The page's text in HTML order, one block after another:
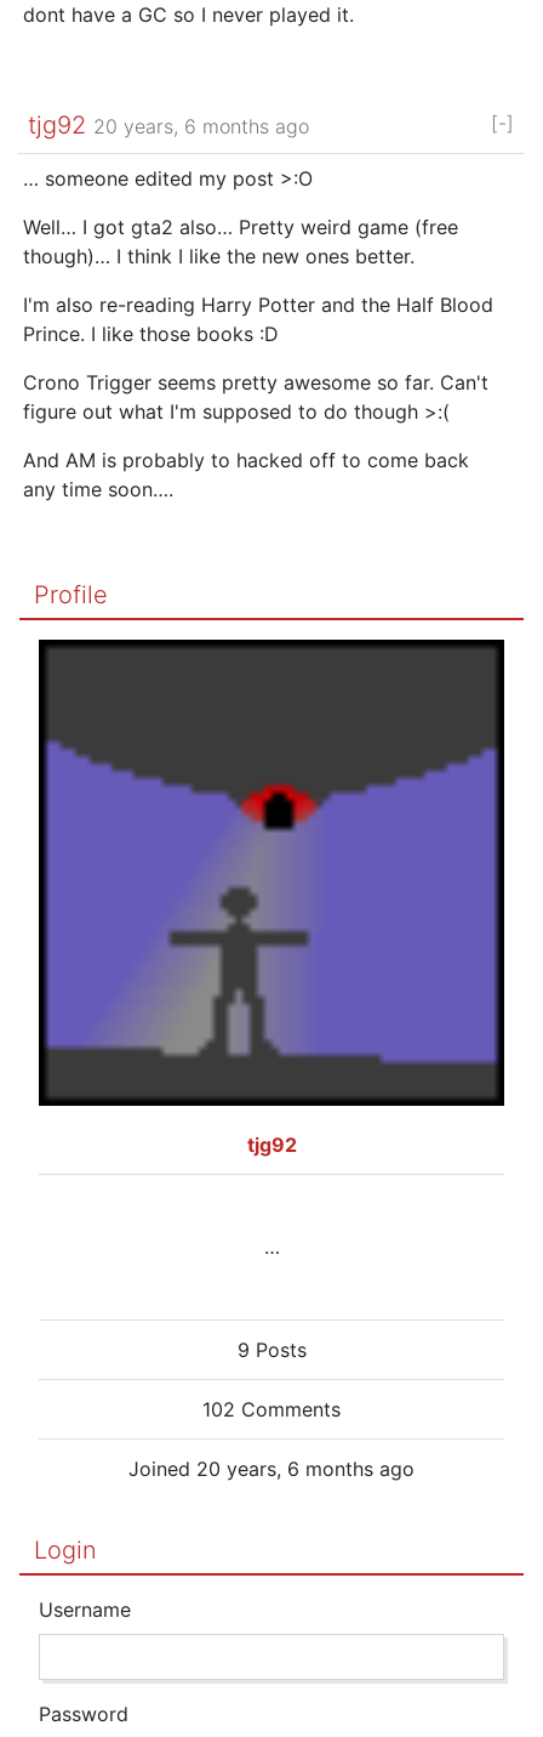
dont have a GC so I never played it.
tjg92 20 years, 6 months ago [-]
… someone edited my post >:O
Well… I got gta2 also… Pretty weird game (free
though)… I think I like the new ones better.
I'm also re-reading Harry Potter and the Half Blood
Prince. I like those books :D
Crono Trigger seems pretty awesome so far. Can't
figure out what I'm supposed to do though >:(
And AM is probably to hacked off to come back
any time soon….
Profile
tjg92
…
9 Posts
102 Comments
Joined 20 years, 6 months ago
Login
Username
Password